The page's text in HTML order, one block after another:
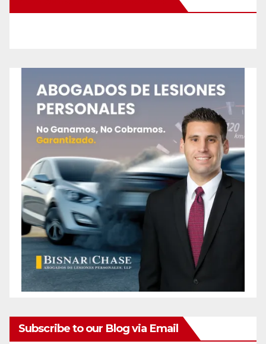
Subscribe to our Blog via Email